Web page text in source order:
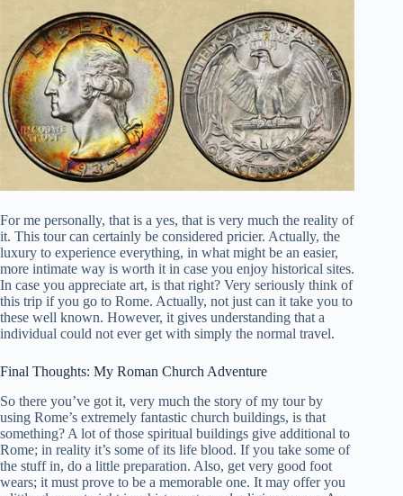
For me personally, that is a yes, that is very much the reality of
it. This tour can certainly be considered pricier. Actually, the
luxury to experience everything, in what might be an easier,
more intimate way is worth it in case you enjoy historical sites.
In case you appreciate art, is that right? Very seriously think of
this trip if you go to Rome. Actually, not just can it take you to
these well known. However, it gives understanding that a
individual could not ever get with simply the normal travel.
Final Thoughts: My Roman Church Adventure
So there you’ve got it, very much the story of my tour by
using Rome’s extremely fantastic church buildings, is that
something? A lot of those spiritual buildings give additional to
Rome; in reality it’s some of its life blood. If you take some of
the stuff in, do a little preparation. Also, get very good foot
wears; it must prove to be a memorable one. It may offer you